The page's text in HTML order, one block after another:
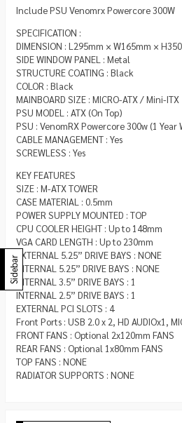
Include PSU Venomrx Powercore 300W
SPECIFICATION :
DIMENSION : L295mm × W165mm ×
SIDE WINDOW PANEL : Metal
STRUCTURE COATING : Black
COLOR : Black
MAINBOARD SIZE : MICRO-ATX / Mini-ITX
PSU MODEL : ATX (On Top)
PSU : VenomRX Powercore 300w (1 Year
CABLE MANAGEMENT : Yes
SCREWLESS : Yes
KEY FEATURES
SIZE : M-ATX TOWER
CASE MATERIAL : 0.5mm
POWER SUPPLY MOUNTED : TOP
CPU COOLER HEIGHT : Up to 148mm
VGA CARD LENGTH : Up to 230mm
EXTERNAL 5.25” DRIVE BAYS : NONE
INTERNAL 5.25” DRIVE BAYS : NONE
INTERNAL 3.5” DRIVE BAYS : 1
INTERNAL 2.5” DRIVE BAYS : 1
EXTERNAL PCI SLOTS : 4
Front Ports : USB 2.0 x 2, HD AUDIOx1,
FRONT FANS : Optional 2x120mm FANS
REAR FANS : Optional 1x80mm FANS
TOP FANS : NONE
RADIATOR SUPPORTS : NONE
Sidebar